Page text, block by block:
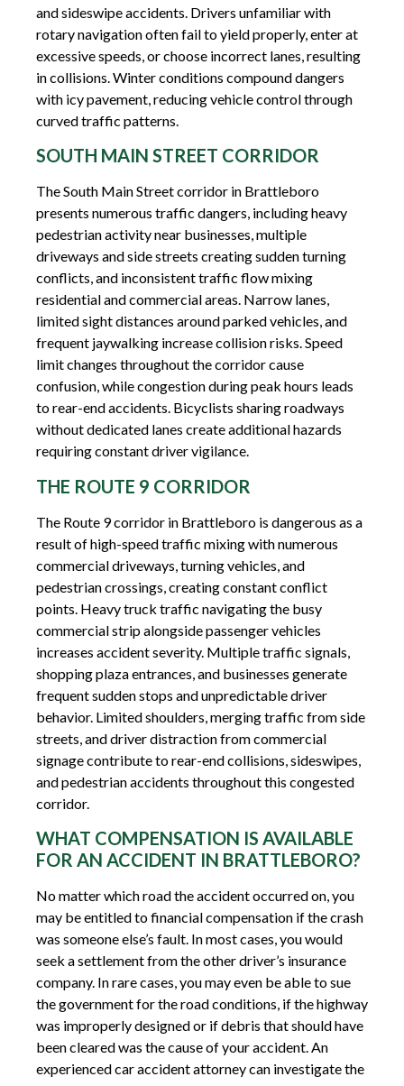
and sideswipe accidents. Drivers unfamiliar with
rotary navigation often fail to yield properly, enter at
excessive speeds, or choose incorrect lanes, resulting
in collisions. Winter conditions compound dangers
with icy pavement, reducing vehicle control through
curved traffic patterns.
SOUTH MAIN STREET CORRIDOR
The South Main Street corridor in Brattleboro
presents numerous traffic dangers, including heavy
pedestrian activity near businesses, multiple
driveways and side streets creating sudden turning
conflicts, and inconsistent traffic flow mixing
residential and commercial areas. Narrow lanes,
limited sight distances around parked vehicles, and
frequent jaywalking increase collision risks. Speed
limit changes throughout the corridor cause
confusion, while congestion during peak hours leads
to rear-end accidents. Bicyclists sharing roadways
without dedicated lanes create additional hazards
requiring constant driver vigilance.
THE ROUTE 9 CORRIDOR
The Route 9 corridor in Brattleboro is dangerous as a
result of high-speed traffic mixing with numerous
commercial driveways, turning vehicles, and
pedestrian crossings, creating constant conflict
points. Heavy truck traffic navigating the busy
commercial strip alongside passenger vehicles
increases accident severity. Multiple traffic signals,
shopping plaza entrances, and businesses generate
frequent sudden stops and unpredictable driver
behavior. Limited shoulders, merging traffic from side
streets, and driver distraction from commercial
signage contribute to rear-end collisions, sideswipes,
and pedestrian accidents throughout this congested
corridor.
WHAT COMPENSATION IS AVAILABLE
FOR AN ACCIDENT IN BRATTLEBORO?
No matter which road the accident occurred on, you
may be entitled to financial compensation if the crash
was someone else’s fault. In most cases, you would
seek a settlement from the other driver’s insurance
company. In rare cases, you may even be able to sue
the government for the road conditions, if the highway
was improperly designed or if debris that should have
been cleared was the cause of your accident. An
experienced car accident attorney can investigate the